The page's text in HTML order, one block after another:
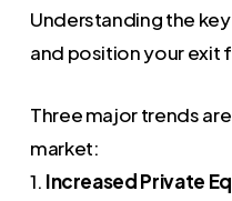
Understanding the
and position your exit
Three major trends
market:
1. Increased Private